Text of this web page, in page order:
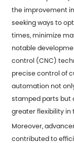
the improvement
seeking ways to
times, minimize
notable
control (CNC)
precise control of
automation not
stamped parts but
greater flexibility in
Moreover,
contributed to